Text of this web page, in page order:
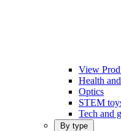
View
Health
Optics
STEM
Tech and